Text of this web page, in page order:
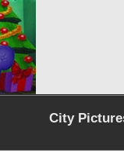
City